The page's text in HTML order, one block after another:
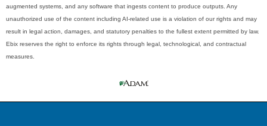
augmented systems, and any software that ingests content to produce outputs. Any
unauthorized use of the content including AI-related use is a violation of our rights and may
result in legal action, damages, and statutory penalties to the fullest extent permitted by law.
Ebix reserves the right to enforce its rights through legal, technological, and contractual
measures.